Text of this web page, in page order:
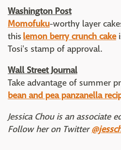
Washington Post
Momofuku-worthy layer
this lemon berry crunch cake
Tosi's stamp of approval.
Wall Street Journal
Take advantage of summer
bean and pea panzanella
Jessica Chou is an associate
Follow her on Twitter